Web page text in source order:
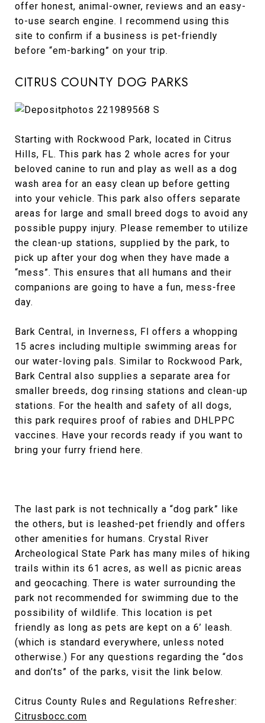
offer honest, animal-owner, reviews and an easy-
to-use search engine. I recommend using this
site to confirm if a business is pet-friendly
before “em-barking” on your trip.
CITRUS COUNTY DOG PARKS
Starting with Rockwood Park, located in Citrus
Hills, FL. This park has 2 whole acres for your
beloved canine to run and play as well as a dog
wash area for an easy clean up before getting
into your vehicle. This park also offers separate
areas for large and small breed dogs to avoid any
possible puppy injury. Please remember to utilize
the clean-up stations, supplied by the park, to
pick up after your dog when they have made a
“mess”. This ensures that all humans and their
companions are going to have a fun, mess-free
day.
Bark Central, in Inverness, Fl offers a whopping
15 acres including multiple swimming areas for
our water-loving pals. Similar to Rockwood Park,
Bark Central also supplies a separate area for
smaller breeds, dog rinsing stations and clean-up
stations. For the health and safety of all dogs,
this park requires proof of rabies and DHLPPC
vaccines. Have your records ready if you want to
bring your furry friend here.
The last park is not technically a “dog park” like
the others, but is leashed-pet friendly and offers
other amenities for humans. Crystal River
Archeological State Park has many miles of hiking
trails within its 61 acres, as well as picnic areas
and geocaching. There is water surrounding the
park not recommended for swimming due to the
possibility of wildlife. This location is pet
friendly as long as pets are kept on a 6’ leash.
(which is standard everywhere, unless noted
otherwise.) For any questions regarding the “dos
and don’ts” of the parks, visit the link below.
Citrus County Rules and Regulations Refresher:
Citrusbocc.com